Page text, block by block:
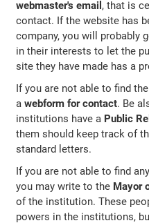
webmaster's email , that is
contact. If the website has
company, you will probably
in their interests to let the
site they have made has a
If you are not able to find
awebform for contact. Be
institutions have a Public
them should keep track of
standard letters.
If you are not able to find
you may write to the Mayor
of the institution. These
powers in the institutions,